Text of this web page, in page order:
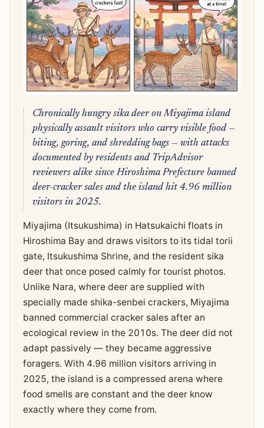
Chronically hungry sika deer on Miyajima island
physically assault visitors who carry visible food —
biting, goring, and shredding bags — with attacks
documented by residents and TripAdvisor
reviewers alike since Hiroshima Prefecture banned
deer-cracker sales and the island hit 4.96 million
visitors in 2025.
Miyajima (Itsukushima) in Hatsukaichi floats in
Hiroshima Bay and draws visitors to its tidal torii
gate, Itsukushima Shrine, and the resident sika
deer that once posed calmly for tourist photos.
Unlike Nara, where deer are supplied with
specially made shika-senbei crackers, Miyajima
banned commercial cracker sales after an
ecological review in the 2010s. The deer did not
adapt passively — they became aggressive
foragers. With 4.96 million visitors arriving in
2025, the island is a compressed arena where
food smells are constant and the deer know
exactly where they come from.